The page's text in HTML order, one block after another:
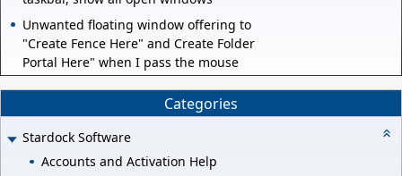
Unwanted floating window offering to
"Create Fence Here" and Create Folder
Portal Here" when I pass the mouse
Categories
Stardock Software
Accounts and Activation Help